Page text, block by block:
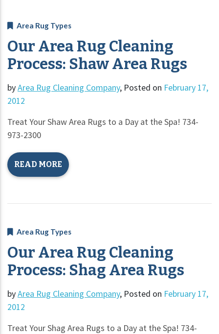
Area Rug Types
Our Area Rug Cleaning
Process: Shaw Area Rugs
byArea Rug Cleaning Company, Posted on February 17,
2012
Treat Your Shaw Area Rugs to a Day at the Spa! 734-
973-2300
READ MORE
Area Rug Types
Our Area Rug Cleaning
Process: Shag Area Rugs
byArea Rug Cleaning Company, Posted on February 17,
2012
Treat Your Shag Area Rugs to a Day at the Spa! 734-